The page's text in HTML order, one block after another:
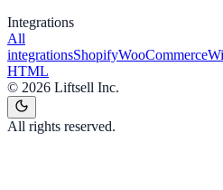
Integrations
All
integrationsShopifyWooCommerce
HTML
© 2026 Liftsell Inc.
All rights reserved.